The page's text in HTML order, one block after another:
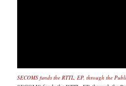
SECOMS funds the RTTL, EP, through the